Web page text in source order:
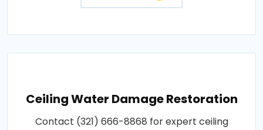
Ceiling Water Damage Restoration
Contact (321) 666-8868 for expert ceiling